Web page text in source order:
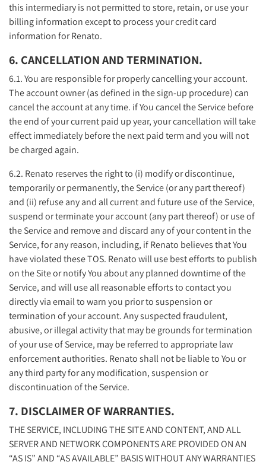
this intermediary is not permitted to store, retain, or use your
billing information except to process your credit card
information for Renato.
6. CANCELLATION AND TERMINATION.
6.1. You are responsible for properly cancelling your account.
The account owner (as defined in the sign-up procedure) can
cancel the account at any time. if You cancel the Service before
the end of your current paid up year, your cancellation will take
effect immediately before the next paid term and you will not
be charged again.
6.2. Renato reserves the right to (i) modify or discontinue,
temporarily or permanently, the Service (or any part thereof)
and (ii) refuse any and all current and future use of the Service,
suspend or terminate your account (any part thereof) or use of
the Service and remove and discard any of your content in the
Service, for any reason, including, if Renato believes that You
have violated these TOS. Renato will use best efforts to publish
on the Site or notify You about any planned downtime of the
Service, and will use all reasonable efforts to contact you
directly via email to warn you prior to suspension or
termination of your account. Any suspected fraudulent,
abusive, or illegal activity that may be grounds for termination
of your use of Service, may be referred to appropriate law
enforcement authorities. Renato shall not be liable to You or
any third party for any modification, suspension or
discontinuation of the Service.
7. DISCLAIMER OF WARRANTIES.
THE SERVICE, INCLUDING THE SITE AND CONTENT, AND ALL
SERVER AND NETWORK COMPONENTS ARE PROVIDED ON AN
“AS IS” AND “AS AVAILABLE” BASIS WITHOUT ANY WARRANTIES